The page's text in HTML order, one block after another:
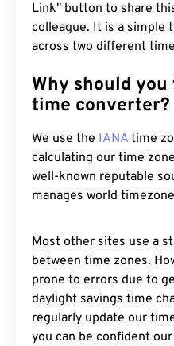
Link" button to share
colleague. It is a simple
across two different
Why should
time converter?
We use the IANA time
calculating our time
well-known reputable
manages world
Most other sites use a
between time zones.
prone to errors due to
daylight savings time
regularly update our
you can be confident